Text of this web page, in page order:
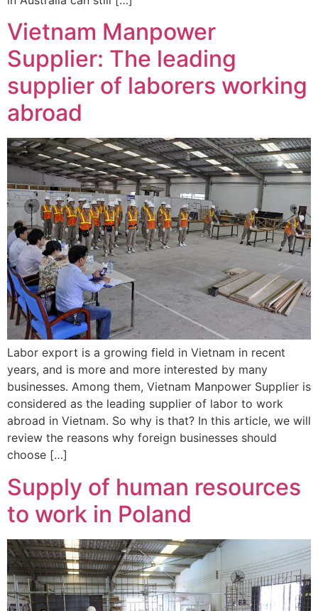
Vietnam Manpower
Supplier: The leading
supplier of laborers working
abroad
Labor export is a growing field in Vietnam in recent
years, and is more and more interested by many
businesses. Among them, Vietnam Manpower Supplier is
considered as the leading supplier of labor to work
abroad in Vietnam. So why is that? In this article, we will
review the reasons why foreign businesses should
choose […]
Supply of human resources
to work in Poland